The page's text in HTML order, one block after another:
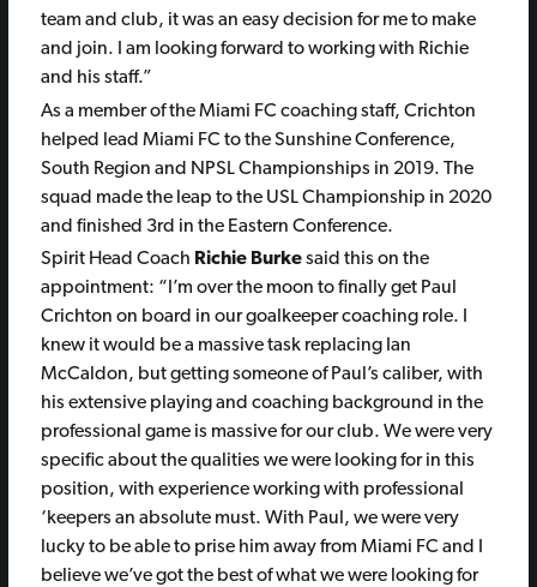
team and club, it was an easy decision for me to make
and join. I am looking forward to working with Richie
and his staff.”
As a member of the Miami FC coaching staff, Crichton
helped lead Miami FC to the Sunshine Conference,
South Region and NPSL Championships in 2019. The
squad made the leap to the USL Championship in 2020
and finished 3rd in the Eastern Conference.
Spirit Head Coach Richie Burkesaid this on the
appointment: “I’m over the moon to finally get Paul
Crichton on board in our goalkeeper coaching role. I
knew it would be a massive task replacing Ian
McCaldon, but getting someone of Paul’s caliber, with
his extensive playing and coaching background in the
professional game is massive for our club. We were very
specific about the qualities we were looking for in this
position, with experience working with professional
‘keepers an absolute must. With Paul, we were very
lucky to be able to prise him away from Miami FC and I
believe we’ve got the best of what we were looking for